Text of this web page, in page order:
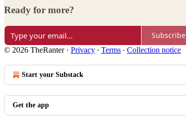
Ready for more?
Subscribe
© 2026 TheRanter· Privacy ∙ Terms ∙ Collection notice
Start your Substack
Get the app